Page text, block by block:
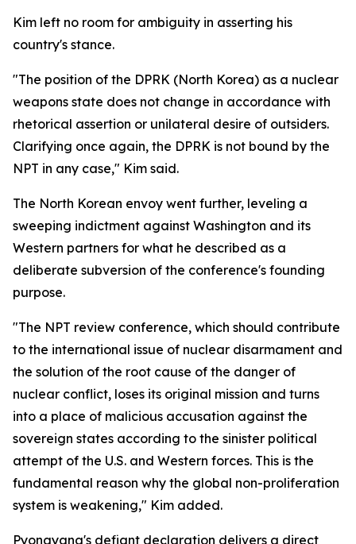
Kim left no room for ambiguity in asserting his
country's stance.
"The position of the DPRK (North Korea) as a nuclear
weapons state does not change in accordance with
rhetorical assertion or unilateral desire of outsiders.
Clarifying once again, the DPRK is not bound by the
NPT in any case," Kim said.
The North Korean envoy went further, leveling a
sweeping indictment against Washington and its
Western partners for what he described as a
deliberate subversion of the conference's founding
purpose.
"The NPT review conference, which should contribute
to the international issue of nuclear disarmament and
the solution of the root cause of the danger of
nuclear conflict, loses its original mission and turns
into a place of malicious accusation against the
sovereign states according to the sinister political
attempt of the U.S. and Western forces. This is the
fundamental reason why the global non-proliferation
system is weakening," Kim added.
Pyongyang's defiant declaration delivers a direct